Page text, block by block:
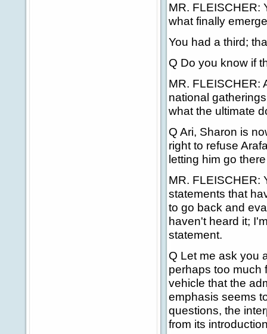
MR. FLEISCHER:
what finally
You had a third;
Q Do you know if
MR. FLEISCHER:
national
what the ultimate
Q Ari, Sharon is
right to refuse
letting him go
MR. FLEISCHER:
statements that
to go back and
haven't heard it;
statement.
Q Let me ask you
perhaps too much
vehicle that the
emphasis seems
questions, the
from its